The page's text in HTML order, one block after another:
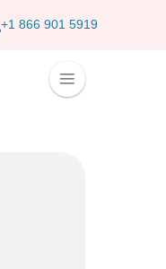
+1 866 901 5919